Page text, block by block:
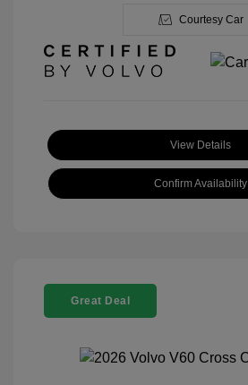
Courtesy Car
View Details
Confirm Availability
Great Deal